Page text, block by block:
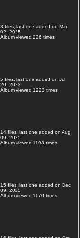
3 files, last one added on Mar
02, 2025
Album viewed 226 times
5 files, last one added on Jul
20, 2023
Album viewed 1223 times
14 files, last one added on Aug
09, 2025
Album viewed 1193 times
15 files, last one added on Dec
09, 2025
Album viewed 1170 times